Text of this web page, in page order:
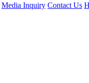
Media Inquiry Contact Us